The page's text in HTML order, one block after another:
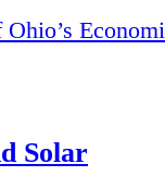
Solar